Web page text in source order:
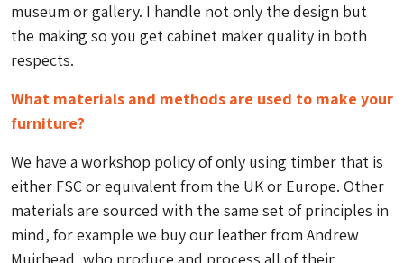
museum or gallery. I handle not only the design but
the making so you get cabinet maker quality in both
respects.
What materials and methods are used to make your
furniture?
We have a workshop policy of only using timber that is
either FSC or equivalent from the UK or Europe. Other
materials are sourced with the same set of principles in
mind, for example we buy our leather from Andrew